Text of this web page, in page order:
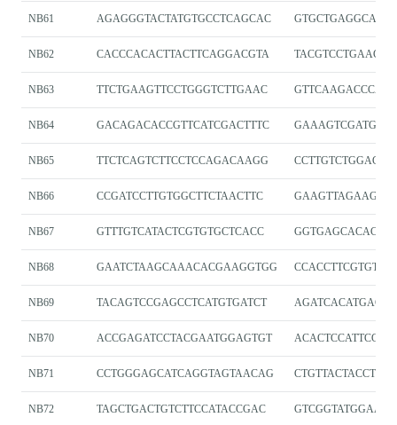
NB61 AGAGGGTACTATGTGCCTCAGCAC
NB62 CACCCACACTTACTTCAGGACGTA
NB63 TTCTGAAGTTCCTGGGTCTTGAAC
NB64 GACAGACACCGTTCATCGACTTTC
NB65 TTCTCAGTCTTCCTCCAGACAAGG
NB66 CCGATCCTTGTGGCTTCTAACTTC
NB67 GTTTGTCATACTCGTGTGCTCACC
NB68 GAATCTAAGCAAACACGAAGGTGG
NB69 TACAGTCCGAGCCTCATGTGATCT
NB70 ACCGAGATCCTACGAATGGAGTGT
NB71 CCTGGGAGCATCAGGTAGTAACAG
NB72 TAGCTGACTGTCTTCCATACCGAC